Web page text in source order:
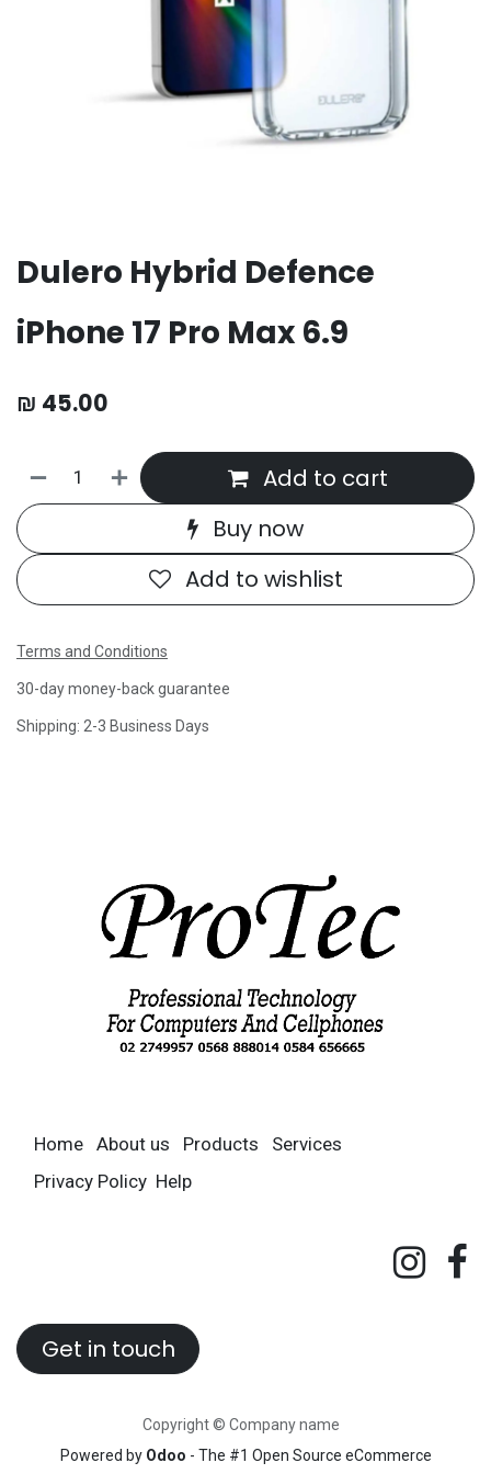
Dulero Hybrid Defence
iPhone 17 Pro Max 6.9
₪ 45.00
Add to cart
Buy now
Add to wishlist
Terms and Conditions
30-day money-back guarantee
Shipping: 2-3 Business Days
Home About us Products
Services
Privacy Policy Help
Get in touch
Copyright © Company name
Powered by Odoo - The #1 Open Source eCommerce